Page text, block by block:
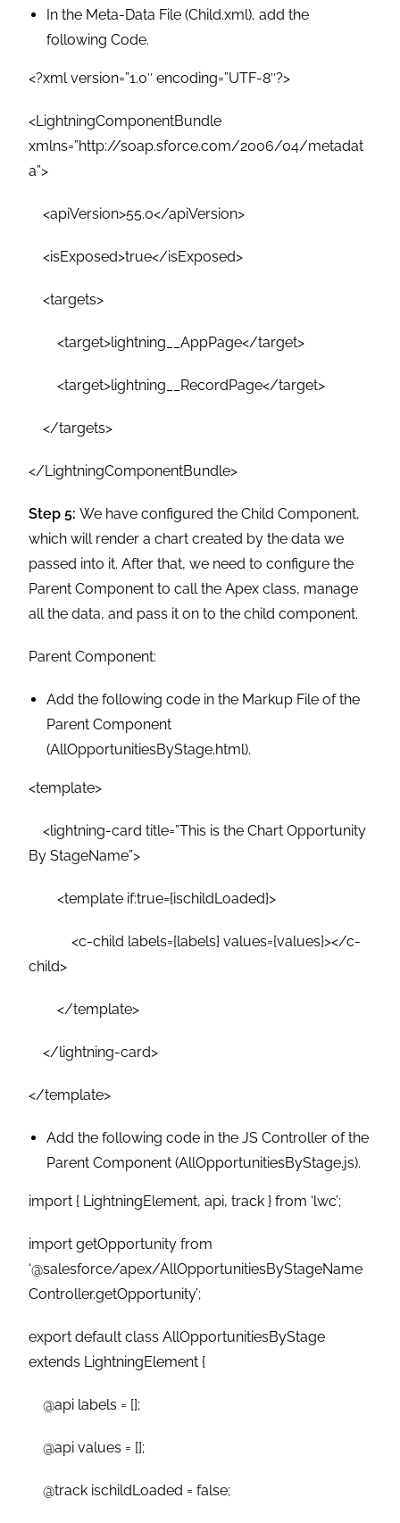
In the Meta-Data File (Child.xml), add the
following Code.
<?xml version=”1.0″ encoding=”UTF-8″?>
<LightningComponentBundle
xmlns=”http://soap.sforce.com/2006/04/metadat
a”>
<apiVersion>55.0</apiVersion>
<isExposed>true</isExposed>
<targets>
<target>lightning__AppPage</target>
<target>lightning__RecordPage</target>
</targets>
</LightningComponentBundle>
Step 5:We have configured the Child Component,
which will render a chart created by the data we
passed into it. After that, we need to configure the
Parent Component to call the Apex class, manage
all the data, and pass it on to the child component.
Parent Component:
Add the following code in the Markup File of the
Parent Component
(AllOpportunitiesByStage.html).
<template>
<lightning-card title=”This is the Chart Opportunity
By StageName”>
<template if:true={ischildLoaded}>
<c-child labels={labels} values={values}></c-
child>
</template>
</lightning-card>
</template>
Add the following code in the JS Controller of the
Parent Component (AllOpportunitiesByStage.js).
import { LightningElement, api, track } from ‘lwc’;
import getOpportunity from
‘@salesforce/apex/AllOpportunitiesByStageName
Controller.getOpportunity’;
export default class AllOpportunitiesByStage
extends LightningElement {
@api labels = [];
@api values = [];
@track ischildLoaded = false;